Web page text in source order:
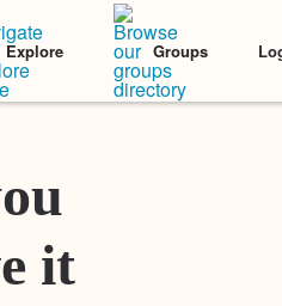
Explore Groups
Featured Stories
it